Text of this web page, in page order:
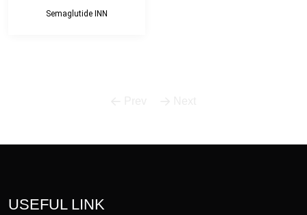
Semaglutide INN
USEFUL LINK